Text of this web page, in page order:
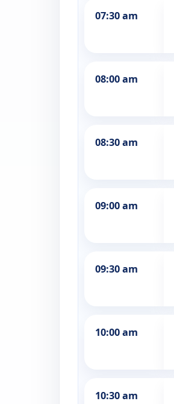
07:30 am
08:00 am
08:30 am
09:00 am
09:30 am
10:00 am
10:30 am